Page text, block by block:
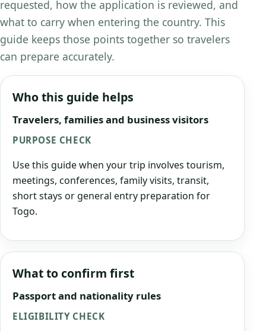
requested, how the application is reviewed, and
what to carry when entering the country. This
guide keeps those points together so travelers
can prepare accurately.
Who this guide helps
Travelers, families and business visitors
PURPOSE CHECK
Use this guide when your trip involves tourism,
meetings, conferences, family visits, transit,
short stays or general entry preparation for
Togo.
What to confirm first
Passport and nationality rules
ELIGIBILITY CHECK